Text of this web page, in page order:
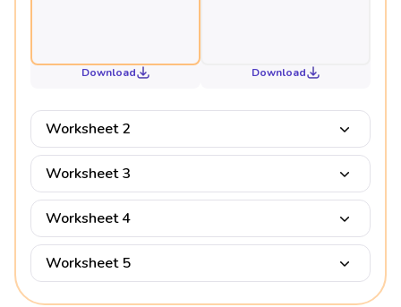
Download Download
Worksheet 2
Worksheet 3
Worksheet 4
Worksheet 5